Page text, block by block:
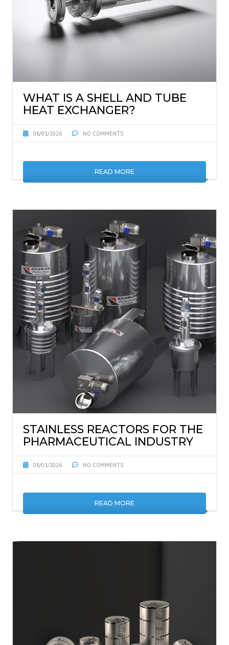
WHAT IS A SHELL AND TUBE
HEAT EXCHANGER?
08/01/2026 NO COMMENTS
READ MORE
STAINLESS REACTORS FOR THE
PHARMACEUTICAL INDUSTRY
08/01/2026 NO COMMENTS
READ MORE